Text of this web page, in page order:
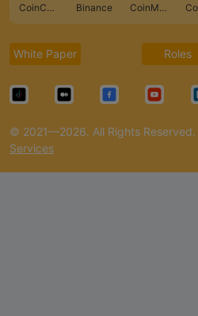
CoinCarp Binance CoinMarketCap
White Paper Roles
© 2021—2026. All Rights Reserved.
Services